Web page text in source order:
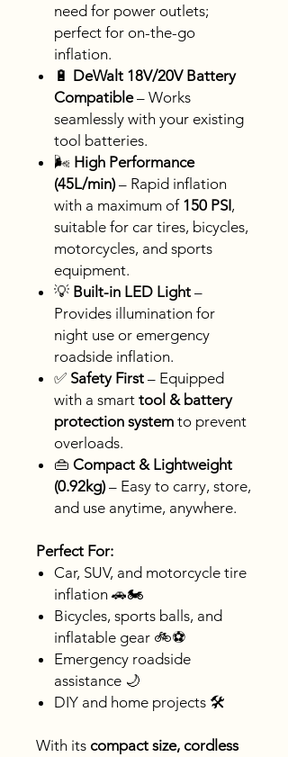
need for power outlets;
perfect for on-the-go
inflation.
🔋 DeWalt 18V/20V Battery
Compatible– Works
seamlessly with your existing
tool batteries.
🌬️ High Performance
(45L/min)– Rapid inflation
with a maximum of 150 PSI,
suitable for car tires, bicycles,
motorcycles, and sports
equipment.
💡 Built-in LED Light –
Provides illumination for
night use or emergency
roadside inflation.
✅ Safety First – Equipped
with a smart tool & battery
protection system to prevent
overloads.
👜 Compact & Lightweight
(0.92kg)– Easy to carry, store,
and use anytime, anywhere.
Perfect For:
Car, SUV, and motorcycle tire
inflation 🚗🏍️
Bicycles, sports balls, and
inflatable gear 🚲⚽
Emergency roadside
assistance 🌙
DIY and home projects 🛠️
With its compact size, cordless